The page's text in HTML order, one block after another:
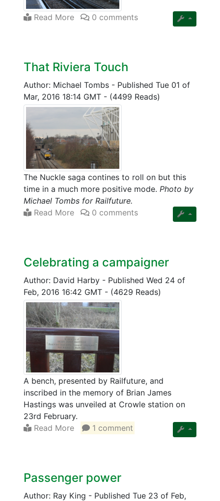
Read More 0 comments
That Riviera Touch
Author: Michael Tombs - Published Tue 01 of
Mar, 2016 18:14 GMT - (4499 Reads)
The Nuckle saga contines to roll on but this
time in a much more positive mode. Photo by
Michael Tombs for Railfuture.
Read More
0 comments
Celebrating a campaigner
Author: David Harby - Published Wed 24 of
Feb, 2016 16:42 GMT - (4629 Reads)
A bench, presented by Railfuture, and
inscribed in the memory of Brian James
Hastings was unveiled at Crowle station on
23rd February.
Read More
1 comment
Passenger power
Author: Ray King - Published Tue 23 of Feb,